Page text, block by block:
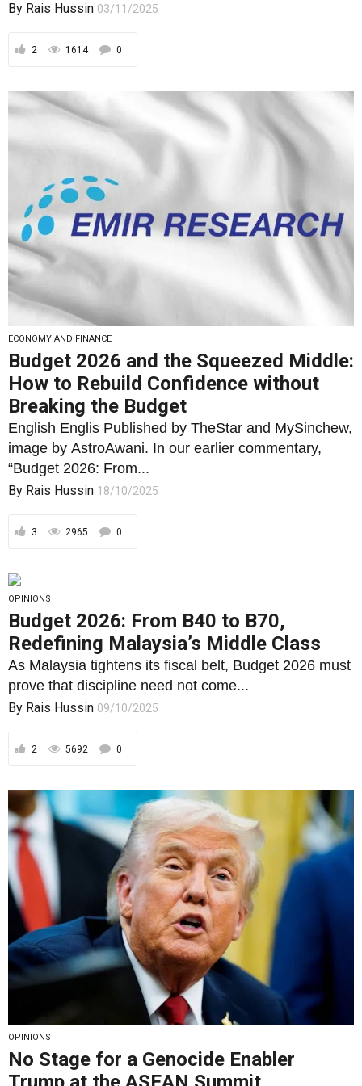
By Rais Hussin 03/11/2025
2 1614 0
ECONOMY AND FINANCE
Budget 2026 and the Squeezed Middle:
How to Rebuild Confidence without
Breaking the Budget
English Englis Published by TheStar and MySinchew,
image by AstroAwani. In our earlier commentary,
“Budget 2026: From...
By Rais Hussin 18/10/2025
3 2965 0
OPINIONS
Budget 2026: From B40 to B70,
Redefining Malaysia’s Middle Class
As Malaysia tightens its fiscal belt, Budget 2026 must
prove that discipline need not come...
By Rais Hussin 09/10/2025
2 5692 0
OPINIONS
No Stage for a Genocide Enabler